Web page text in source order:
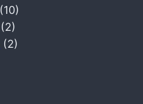
(10)
(2)
(2)